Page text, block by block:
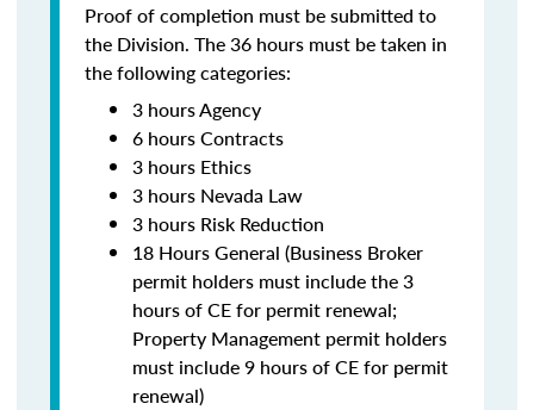
Proof of completion must be submitted to
the Division. The 36 hours must be taken in
the following categories:
3 hours Agency
6 hours Contracts
3 hours Ethics
3 hours Nevada Law
3 hours Risk Reduction
18 Hours General (Business Broker
permit holders must include the 3
hours of CE for permit renewal;
Property Management permit holders
must include 9 hours of CE for permit
renewal)